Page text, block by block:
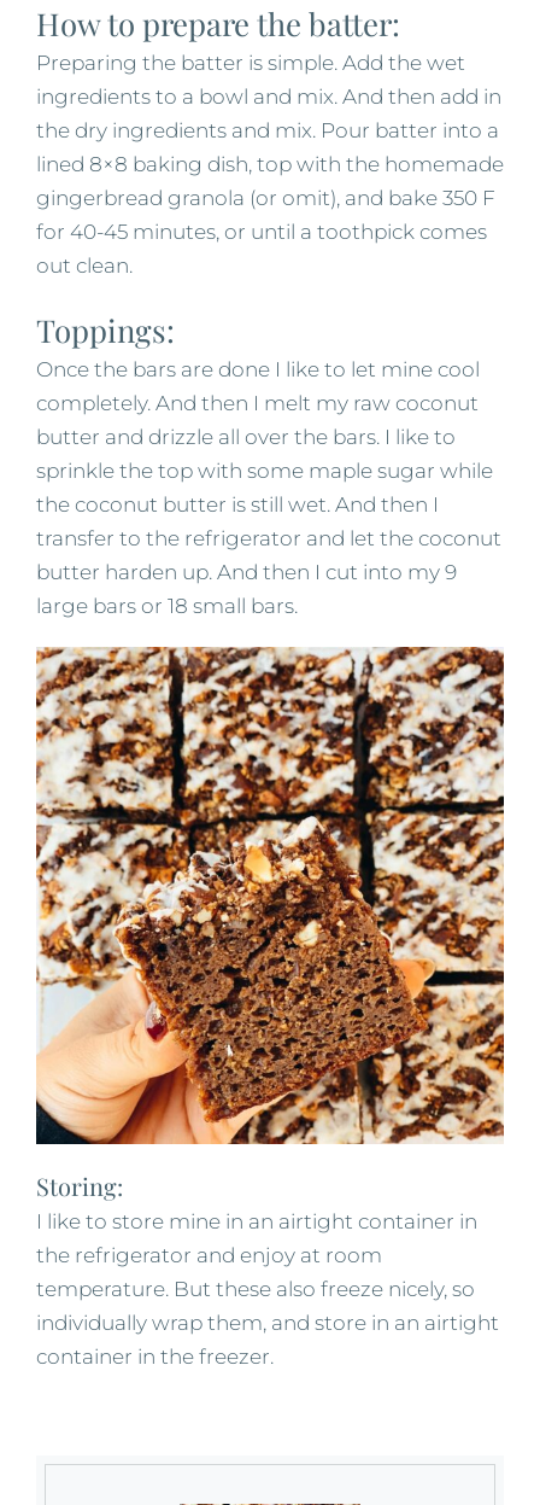
How to prepare the batter:
Preparing the batter is simple. Add the wet
ingredients to a bowl and mix. And then add in
the dry ingredients and mix. Pour batter into a
lined 8×8 baking dish, top with the homemade
gingerbread granola (or omit), and bake 350 F
for 40-45 minutes, or until a toothpick comes
out clean.
Toppings:
Once the bars are done I like to let mine cool
completely. And then I melt my raw coconut
butter and drizzle all over the bars. I like to
sprinkle the top with some maple sugar while
the coconut butter is still wet. And then I
transfer to the refrigerator and let the coconut
butter harden up. And then I cut into my 9
large bars or 18 small bars.
Storing:
I like to store mine in an airtight container in
the refrigerator and enjoy at room
temperature. But these also freeze nicely, so
individually wrap them, and store in an airtight
container in the freezer.